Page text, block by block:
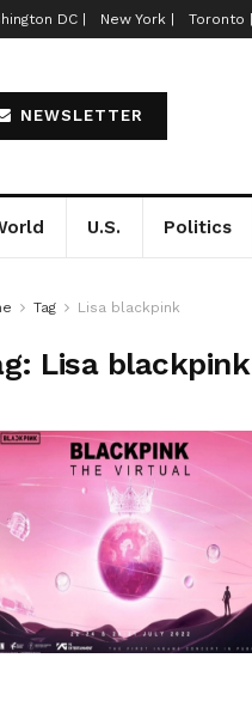
DC | New York | Toronto |
NEWSLETTER
U.S. Politics
Tag Lisa blackpink
Lisa blackpink